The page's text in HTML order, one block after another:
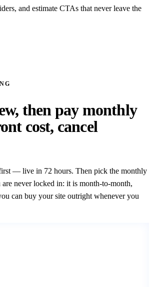
and estimate CTAs that never leave the
07
then pay monthly
cost, cancel
— live in 72 hours. Then pick the monthly
are never locked in: it is month-to-month,
can buy your site outright whenever you